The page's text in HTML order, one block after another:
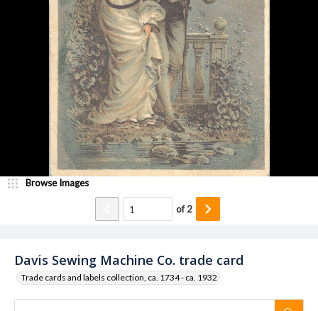
Davis Sewing Machine Co. trade card
Trade cards and labels collection, ca. 1734 - ca. 1932
Browse Images
of2